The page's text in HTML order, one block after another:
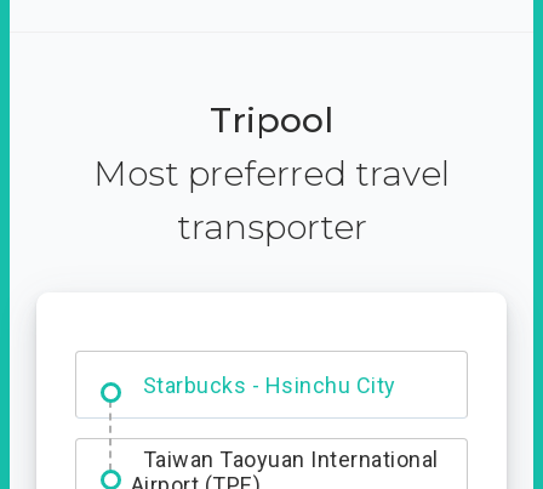
Tripool
Most preferred travel
transporter
Starbucks - Hsinchu City
Entrance
Taiwan Taoyuan International